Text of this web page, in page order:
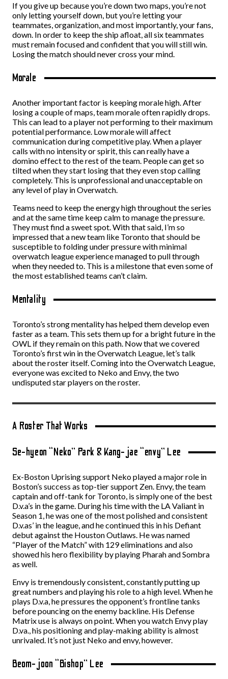
If you give up because you’re down two maps, you’re not
only letting yourself down, but you’re letting your
teammates, organization, and most importantly, your fans,
down. In order to keep the ship afloat, all six teammates
must remain focused and confident that you will still win.
Losing the match should never cross your mind.
Morale
Another important factor is keeping morale high. After
losing a couple of maps, team morale often rapidly drops.
This can lead to a player not performing to their maximum
potential performance. Low morale will affect
communication during competitive play. When a player
calls with no intensity or spirit, this can really have a
domino effect to the rest of the team. People can get so
tilted when they start losing that they even stop calling
completely. This is unprofessional and unacceptable on
any level of play in Overwatch.
Teams need to keep the energy high throughout the series
and at the same time keep calm to manage the pressure.
They must find a sweet spot. With that said, I’m so
impressed that a new team like Toronto that should be
susceptible to folding under pressure with minimal
overwatch league experience managed to pull through
when they needed to. This is a milestone that even some of
the most established teams can’t claim.
Mentality
Toronto’s strong mentality has helped them develop even
faster as a team. This sets them up for a bright future in the
OWL if they remain on this path. Now that we covered
Toronto’s first win in the Overwatch League, let’s talk
about the roster itself. Coming into the Overwatch League,
everyone was excited to Neko and Envy, the two
undisputed star players on the roster.
A Roster That Works
Se-hyeon “Neko” Park & Kang-jae “envy” Lee
Ex-Boston Uprising support Neko played a major role in
Boston’s success as top-tier support Zen. Envy, the team
captain and off-tank for Toronto, is simply one of the best
D.v.a’s in the game. During his time with the LA Valiant in
Season 1, he was one of the most polished and consistent
D.v.as’ in the league, and he continued this in his Defiant
debut against the Houston Outlaws. He was named
“Player of the Match” with 129 eliminations and also
showed his hero flexibility by playing Pharah and Sombra
as well.
Envy is tremendously consistent, constantly putting up
great numbers and playing his role to a high level. When he
plays D.v.a, he pressures the opponent’s frontline tanks
before pouncing on the enemy backline. His Defense
Matrix use is always on point. When you watch Envy play
D.va., his positioning and play-making ability is almost
unrivaled. It’s not just Neko and envy, however.
Beom-joon “Bishop” Lee